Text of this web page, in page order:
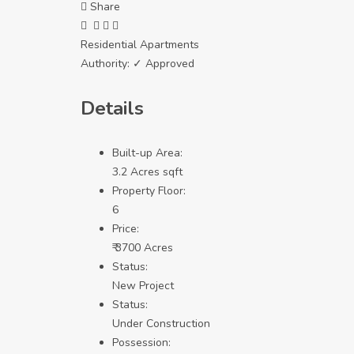
Share
Residential Apartments
Authority: ✓ Approved
Details
Built-up Area:
3.2 Acres sqft
Property Floor:
6
Price:
₹ 3700 Acres
Status:
New Project
Status:
Under Construction
Possession: